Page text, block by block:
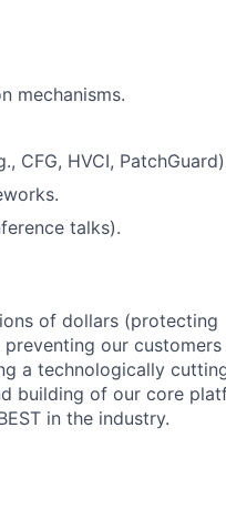
mechanisms.
CFG, HVCI,
talks).
of dollars (protecting
our
a technologically
building of our core
in the industry.